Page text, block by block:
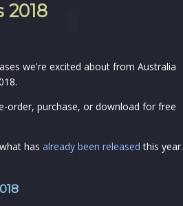
2018
we're excited about from Australia
order, purchase, or download for free
has already been released this year.